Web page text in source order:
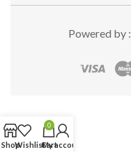
Powered by :
ShopWishlist
0
Cart
My account